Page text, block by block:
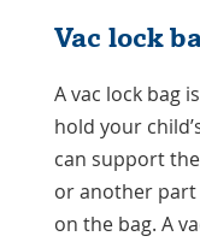
Vac lock
A vac lock bag
hold your
can support
or another part
on the bag. A